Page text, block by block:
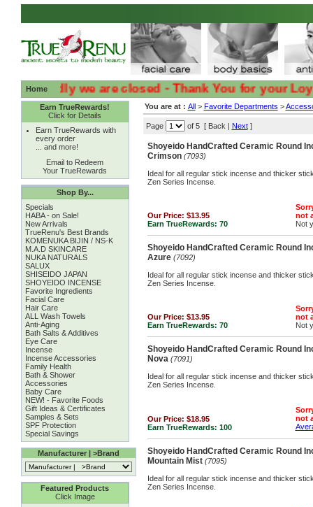
Home
:( Sadly we are closed - Thank You for your
Earn TrueRewards!
Click for Details
Earn TrueRewards with
every order
... and more!
Email to Redeem
Your TrueRewards
Shop By...
Specials
HABA - on Sale!
New Arrivals
TrueRenu's Best Brands
KOMENUKA BIJIN / NS-K
M.A.D SKINCARE
NUKA NATURALS
SALUX
SHISEIDO JAPAN
SHOYEIDO INCENSE
Favorite Ingredients
Facial Care
Hair Care
ALL Wash Towels
Anti-Aging
Bath Salts & Additives
Eye Care
Incense
Incense Accessories
Family Health
Bath & Shower
Accessories
Baby Care
NEW! - Favorite Foods
Gift Ideas & Certificates
Samples & Sets
SPF Protection
Special Savings
Manufacturer | >Brand
Featured Products
Click Image
You are at : All> Favorite Departments >
Page of 5 [ Back | Next]
Shoyeido HandCrafted Ceramic Round
Crimson (7093)
Ideal for all regular stick incense and thicker
Zen Series Incense.
Our Price: $13.95
Earn TrueRewards: 70
not
Not
Shoyeido HandCrafted Ceramic Round
Azure (7092)
Ideal for all regular stick incense and thicker
Zen Series Incense.
Our Price: $13.95
Earn TrueRewards: 70
not
Not
Shoyeido HandCrafted Ceramic Round
Nova (7091)
Ideal for all regular stick incense and thicker
Zen Series Incense.
Our Price: $18.95
Earn TrueRewards: 100
not
Shoyeido HandCrafted Ceramic Round
Mountain Mist (7095)
Ideal for all regular stick incense and thicker
Zen Series Incense.